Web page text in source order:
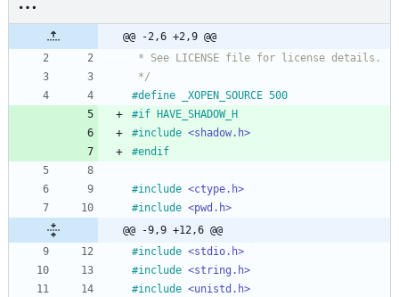
@@ -2,6 +2,9 @@
* See LICENSE file for license details.
*/
#define _XOPEN_SOURCE 500
#if HAVE_SHADOW_H
#include <shadow.h>
#endif
#include <ctype.h>
#include <pwd.h>
@@ -9,9 +12,6 @@
#include <stdio.h>
#include <string.h>
#include <unistd.h>